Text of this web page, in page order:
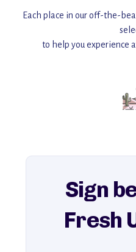
Each place in our off-the-
to help you experience
Add this place
for an unforgettable
explore our full collection of
Sign
Fresh